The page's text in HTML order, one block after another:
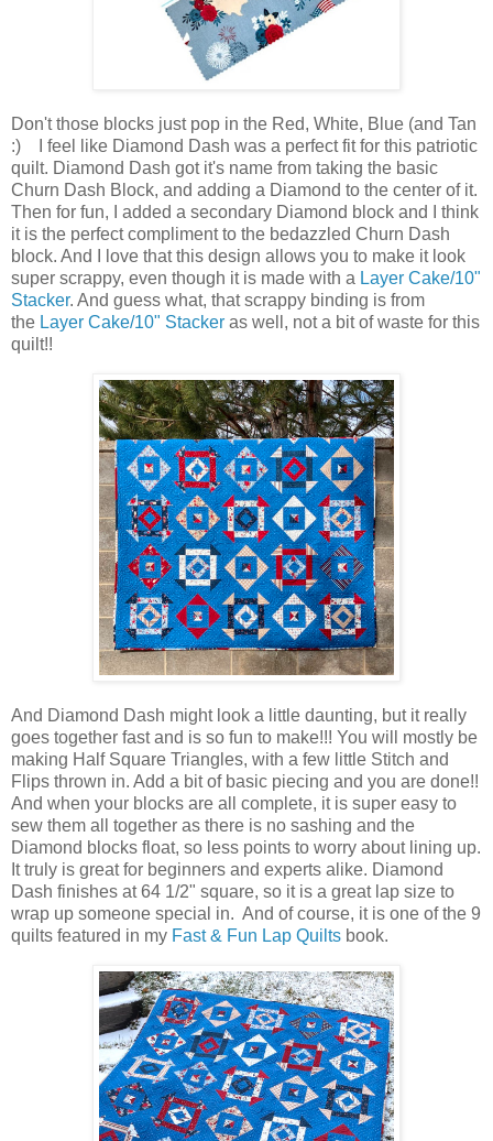
Don't those blocks just pop in the Red, White, Blue (and Tan
:) I feel like Diamond Dash was a perfect fit for this patriotic
quilt. Diamond Dash got it's name from taking the basic
Churn Dash Block, and adding a Diamond to the center of it.
Then for fun, I added a secondary Diamond block and I think
it is the perfect compliment to the bedazzled Churn Dash
block. And I love that this design allows you to make it look
super scrappy, even though it is made with a Layer Cake/10"
Stacker. And guess what, that scrappy binding is from
the Layer Cake/10" Stacker as well, not a bit of waste for this
quilt!!
And Diamond Dash might look a little daunting, but it really
goes together fast and is so fun to make!!! You will mostly be
making Half Square Triangles, with a few little Stitch and
Flips thrown in. Add a bit of basic piecing and you are done!!
And when your blocks are all complete, it is super easy to
sew them all together as there is no sashing and the
Diamond blocks float, so less points to worry about lining up.
It truly is great for beginners and experts alike. Diamond
Dash finishes at 64 1/2" square, so it is a great lap size to
wrap up someone special in. And of course, it is one of the 9
quilts featured in my Fast & Fun Lap Quilts book.